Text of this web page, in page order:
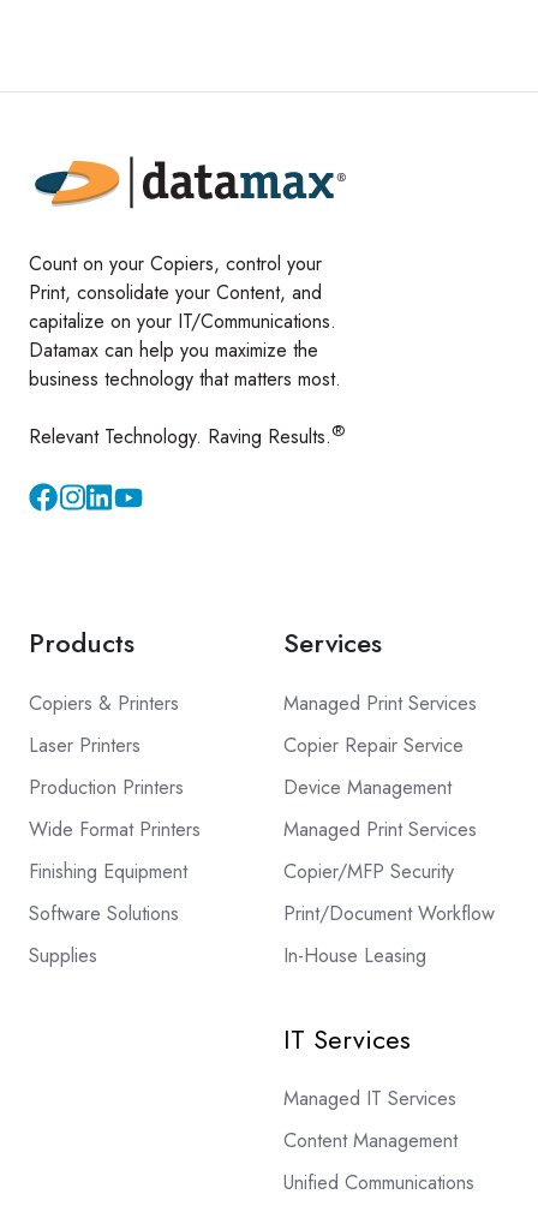
Count on your Copiers, control your
Print, consolidate your Content, and
capitalize on your IT/Communications.
Datamax can help you maximize the
business technology that matters most.
Relevant Technology. Raving Results.®
InstagramYouTube
Products
Copiers & Printers
Laser Printers
Production Printers
Wide Format Printers
Finishing Equipment
Software Solutions
Supplies
Services
Managed Print Services
Copier Repair Service
Device Management
Managed Print Services
Copier/MFP Security
Print/Document Workflow
In-House Leasing
IT Services
Managed IT Services
Content Management
Unified Communications